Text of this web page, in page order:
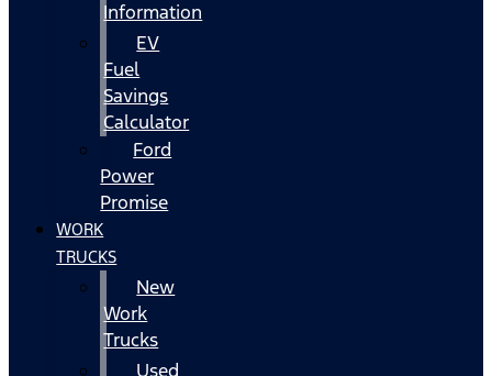
Information
EV
Fuel
Savings
Calculator
Ford
Power
Promise
WORK
TRUCKS
New
Work
Trucks
Used